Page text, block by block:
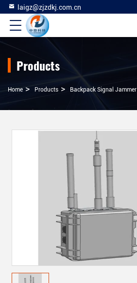
laigz@zjzdkj.com.cn
Products
Home > Products > Backpack Signal Jammer